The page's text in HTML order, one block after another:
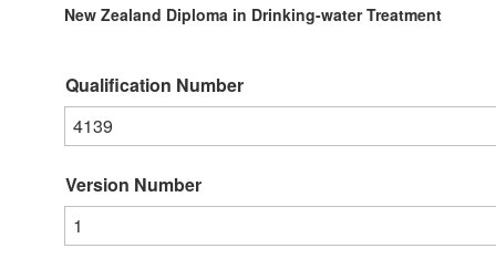
New Zealand Diploma in Drinking-water Treatment
Qualification Number
4139
Version Number
1